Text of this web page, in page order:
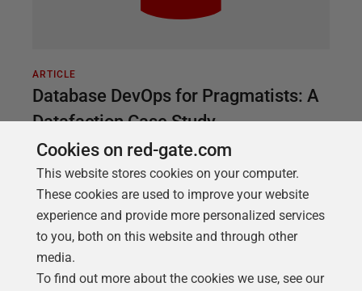
ARTICLE
Database DevOps for Pragmatists: A
Datafaction Case Study
Ami Adler, a Software Development Manager at
Datafaction explains how they used Redgate tools,
and others, to introduce automation and testing into
their Database DevOps processes and so achieved
a faster and more reliable deployment process for
their application.
Cookies on red-gate.com
This website stores cookies on your computer.
These cookies are used to improve your website
experience and provide more personalized services
to you, both on this website and through other
media.
To find out more about the cookies we use, see our